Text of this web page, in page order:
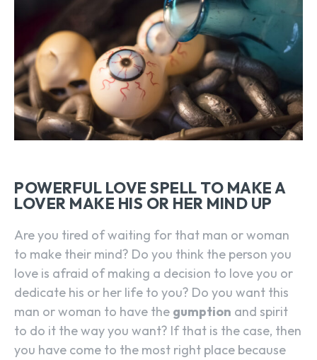
POWERFUL LOVE SPELL TO MAKE A
LOVER MAKE HIS OR HER MIND UP
Are you tired of waiting for that man or woman
to make their mind? Do you think the person you
love is afraid of making a decision to love you or
dedicate his or her life to you? Do you want this
man or woman to have the gumption and spirit
to do it the way you want? If that is the case, then
you have come to the most right place because